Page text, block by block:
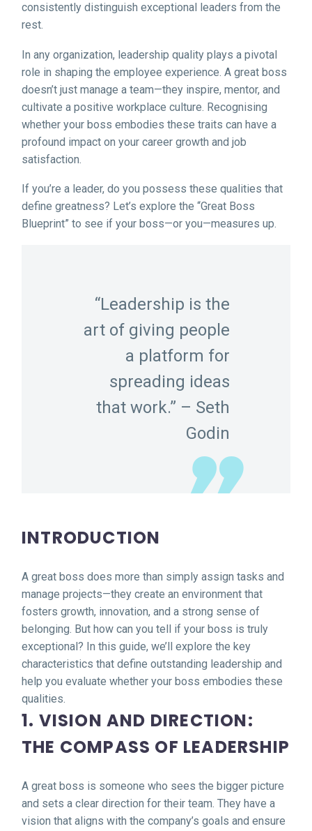
consistently distinguish exceptional leaders from the
rest.
In any organization, leadership quality plays a pivotal
role in shaping the employee experience. A great boss
doesn’t just manage a team—they inspire, mentor, and
cultivate a positive workplace culture. Recognising
whether your boss embodies these traits can have a
profound impact on your career growth and job
satisfaction.
If you’re a leader, do you possess these qualities that
define greatness? Let’s explore the “Great Boss
Blueprint” to see if your boss—or you—measures up.
“Leadership is the
art of giving people
a platform for
spreading ideas
that work.” – Seth
Godin
INTRODUCTION
A great boss does more than simply assign tasks and
manage projects—they create an environment that
fosters growth, innovation, and a strong sense of
belonging. But how can you tell if your boss is truly
exceptional? In this guide, we’ll explore the key
characteristics that define outstanding leadership and
help you evaluate whether your boss embodies these
qualities.
1. VISION AND DIRECTION:
THE COMPASS OF LEADERSHIP
A great boss is someone who sees the bigger picture
and sets a clear direction for their team. They have a
vision that aligns with the company’s goals and ensure